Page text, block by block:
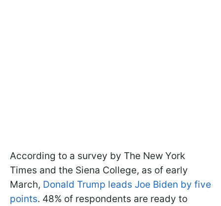
According to a survey by The New York
Times and the Siena College, as of early
March, Donald Trump leads Joe Biden by five
points. 48% of respondents are ready to